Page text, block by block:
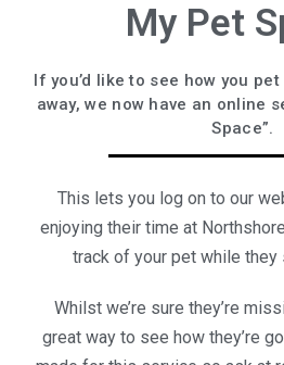
My Pet
If you’d like to see how you
away, we now have an online
Space”.
This lets you log on to our
enjoying their time at
track of your pet while they
Whilst we’re sure they’re
great way to see how they’re